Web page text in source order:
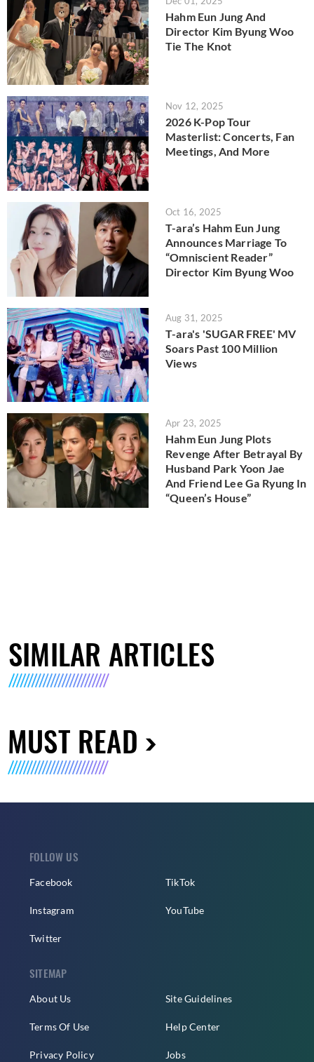
Hahm Eun Jung And
Director Kim Byung Woo
Tie The Knot
Nov 12, 2025
2026 K-Pop Tour
Masterlist: Concerts, Fan
Meetings, And More
Oct 16, 2025
T-ara’s Hahm Eun Jung
Announces Marriage To
“Omniscient Reader”
Director Kim Byung Woo
Aug 31, 2025
T-ara's 'SUGAR FREE' MV
Soars Past 100 Million
Views
Apr 23, 2025
Hahm Eun Jung Plots
Revenge After Betrayal By
Husband Park Yoon Jae
And Friend Lee Ga Ryung In
“Queen’s House”
SIMILAR ARTICLES
MUST READ
FOLLOW US
Facebook
Instagram
Twitter
TikTok
YouTube
SITEMAP
About Us
Terms Of Use
Privacy Policy
Site Guidelines
Help Center
Jobs